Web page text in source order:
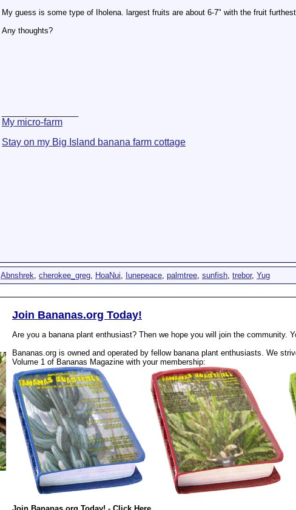
My guess is some type of Iholena. largest fruits are about 6-7" with the fruit
Any thoughts?
My micro-farm
Stay on my Big Island banana farm cottage
Abnshrek, cherokee_greg, HoaNui, Iunepeace, palmtree, sunfish, trebor, Yug
Join Bananas.org Today!
Are you a banana plant enthusiast? Then we hope you will join the community.
Bananas.org is owned and operated by fellow banana plant enthusiasts. We
Volume 1 of Bananas Magazine with your membership: